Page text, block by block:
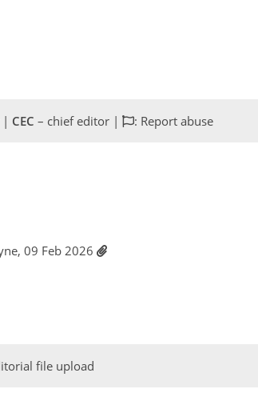
| CEC – chief editor | : Report abuse
09 Feb 2026
file upload